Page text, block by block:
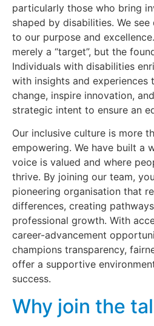
particularly those who bring
shaped by disabilities. We
to our purpose and
merely a “target”, but the
Individuals with disabilities
with insights and experiences
change, inspire innovation,
strategic intent to ensure an
Our inclusive culture is more
empowering. We have built a
voice is valued and where
thrive. By joining our team,
pioneering organisation that
differences, creating
professional growth. With
career-advancement
champions transparency,
offer a supportive
success.
Why join the